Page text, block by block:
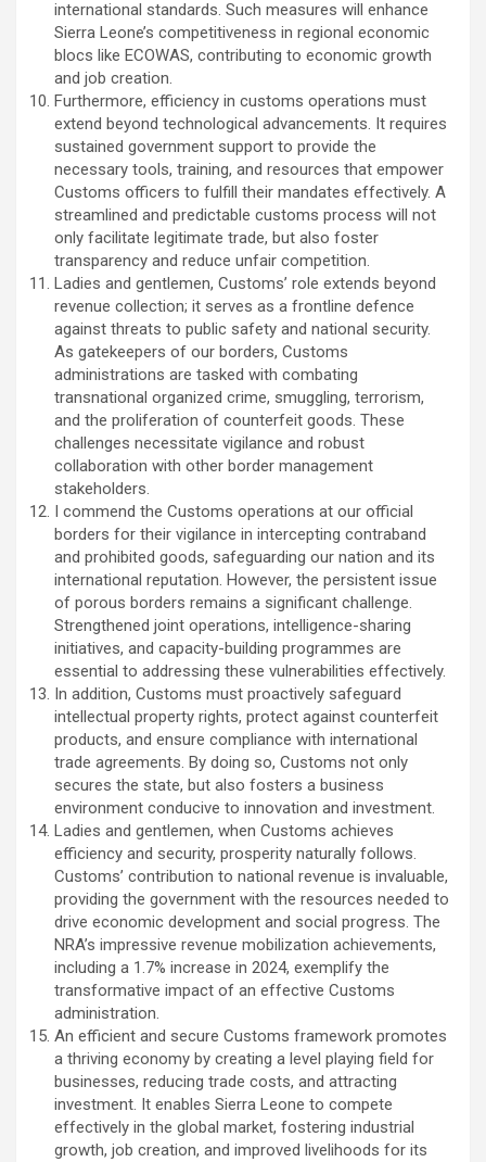
international standards. Such measures will enhance
Sierra Leone’s competitiveness in regional economic
blocs like ECOWAS, contributing to economic growth
and job creation.
Furthermore, efficiency in customs operations must
extend beyond technological advancements. It requires
sustained government support to provide the
necessary tools, training, and resources that empower
Customs officers to fulfill their mandates effectively. A
streamlined and predictable customs process will not
only facilitate legitimate trade, but also foster
transparency and reduce unfair competition.
Ladies and gentlemen, Customs’ role extends beyond
revenue collection; it serves as a frontline defence
against threats to public safety and national security.
As gatekeepers of our borders, Customs
administrations are tasked with combating
transnational organized crime, smuggling, terrorism,
and the proliferation of counterfeit goods. These
challenges necessitate vigilance and robust
collaboration with other border management
stakeholders.
I commend the Customs operations at our official
borders for their vigilance in intercepting contraband
and prohibited goods, safeguarding our nation and its
international reputation. However, the persistent issue
of porous borders remains a significant challenge.
Strengthened joint operations, intelligence-sharing
initiatives, and capacity-building programmes are
essential to addressing these vulnerabilities effectively.
In addition, Customs must proactively safeguard
intellectual property rights, protect against counterfeit
products, and ensure compliance with international
trade agreements. By doing so, Customs not only
secures the state, but also fosters a business
environment conducive to innovation and investment.
Ladies and gentlemen, when Customs achieves
efficiency and security, prosperity naturally follows.
Customs’ contribution to national revenue is invaluable,
providing the government with the resources needed to
drive economic development and social progress. The
NRA’s impressive revenue mobilization achievements,
including a 1.7% increase in 2024, exemplify the
transformative impact of an effective Customs
administration.
An efficient and secure Customs framework promotes
a thriving economy by creating a level playing field for
businesses, reducing trade costs, and attracting
investment. It enables Sierra Leone to compete
effectively in the global market, fostering industrial
growth, job creation, and improved livelihoods for its